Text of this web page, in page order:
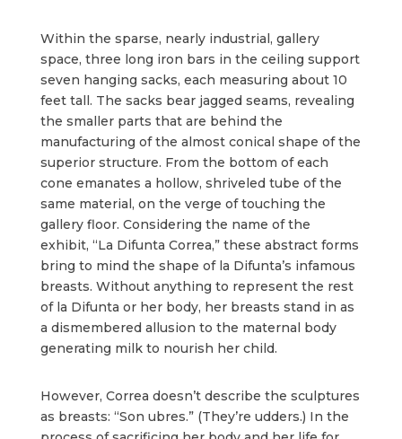
Within the sparse, nearly industrial, gallery
space, three long iron bars in the ceiling support
seven hanging sacks, each measuring about 10
feet tall. The sacks bear jagged seams, revealing
the smaller parts that are behind the
manufacturing of the almost conical shape of the
superior structure. From the bottom of each
cone emanates a hollow, shriveled tube of the
same material, on the verge of touching the
gallery floor. Considering the name of the
exhibit, “La Difunta Correa,” these abstract forms
bring to mind the shape of la Difunta’s infamous
breasts. Without anything to represent the rest
of la Difunta or her body, her breasts stand in as
a dismembered allusion to the maternal body
generating milk to nourish her child.
However, Correa doesn’t describe the sculptures
as breasts: “Son ubres.” (They’re udders.) In the